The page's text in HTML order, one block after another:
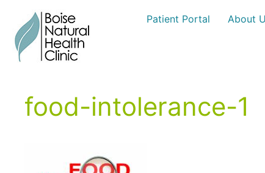
content
Patient Portal About
food-intolerance-1